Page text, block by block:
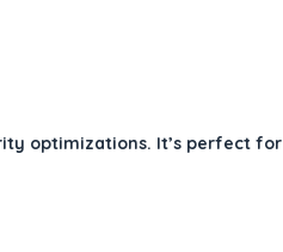
optimizations. It’s perfect for